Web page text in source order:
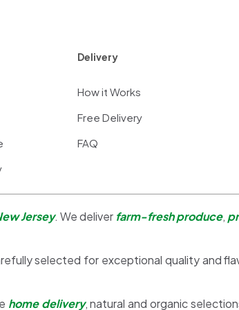
Delivery
How it Works
Free Delivery
FAQ
Jersey. We deliver farm-fresh produce,
selected for exceptional quality and
home delivery, natural and organic